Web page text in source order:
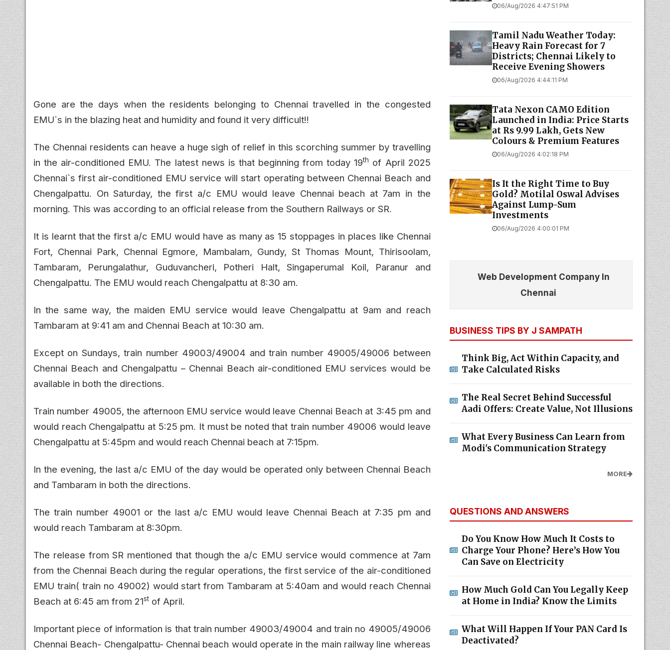
Gone are the days when the residents belonging to Chennai travelled in the congested
EMU`s in the blazing heat and humidity and found it very difficult!!
The Chennai residents can heave a huge sigh of relief in this scorching summer by travelling
in the air-conditioned EMU. The latest news is that beginning from today 19th of April 2025
Chennai`s first air-conditioned EMU service will start operating between Chennai Beach and
Chengalpattu. On Saturday, the first a/c EMU would leave Chennai beach at 7am in the
morning. This was according to an official release from the Southern Railways or SR.
It is learnt that the first a/c EMU would have as many as 15 stoppages in places like Chennai
Fort, Chennai Park, Chennai Egmore, Mambalam, Gundy, St Thomas Mount, Thirisoolam,
Tambaram, Perungalathur, Guduvancheri, Potheri Halt, Singaperumal Koil, Paranur and
Chengalpattu. The EMU would reach Chengalpattu at 8:30 am.
In the same way, the maiden EMU service would leave Chengalpattu at 9am and reach
Tambaram at 9:41 am and Chennai Beach at 10:30 am.
Except on Sundays, train number 49003/49004 and train number 49005/49006 between
Chennai Beach and Chengalpattu – Chennai Beach air-conditioned EMU services would be
available in both the directions.
Train number 49005, the afternoon EMU service would leave Chennai Beach at 3:45 pm and
would reach Chengalpattu at 5:25 pm. It must be noted that train number 49006 would leave
Chengalpattu at 5:45pm and would reach Chennai beach at 7:15pm.
In the evening, the last a/c EMU of the day would be operated only between Chennai Beach
and Tambaram in both the directions.
The train number 49001 or the last a/c EMU would leave Chennai Beach at 7:35 pm and
would reach Tambaram at 8:30pm.
The release from SR mentioned that though the a/c EMU service would commence at 7am
from the Chennai Beach during the regular operations, the first service of the air-conditioned
EMU train( train no 49002) would start from Tambaram at 5:40am and would reach Chennai
Beach at 6:45 am from 21st of April.
Important piece of information is that train number 49003/49004 and train no 49005/49006
Chennai Beach- Chengalpattu- Chennai beach would operate in the main railway line whereas
06/Aug/2026 4:47:51 PM
Tamil Nadu Weather Today:
Heavy Rain Forecast for 7
Districts; Chennai Likely to
Receive Evening Showers
06/Aug/2026 4:44:11 PM
Tata Nexon CAMO Edition
Launched in India: Price Starts
at Rs 9.99 Lakh, Gets New
Colours & Premium Features
06/Aug/2026 4:02:18 PM
Is It the Right Time to Buy
Gold? Motilal Oswal Advises
Against Lump-Sum
Investments
06/Aug/2026 4:00:01 PM
Web Development Company In
Chennai
BUSINESS TIPS BY J SAMPATH
Think Big, Act Within Capacity, and
Take Calculated Risks
The Real Secret Behind Successful
Aadi Offers: Create Value, Not Illusions
What Every Business Can Learn from
Modi's Communication Strategy
MORE
QUESTIONS AND ANSWERS
Do You Know How Much It Costs to
Charge Your Phone? Here’s How You
Can Save on Electricity
How Much Gold Can You Legally Keep
at Home in India? Know the Limits
What Will Happen If Your PAN Card Is
Deactivated?